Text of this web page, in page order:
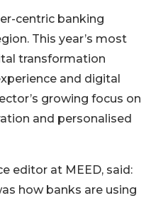
centric banking
This year’s most
transformation
and digital
growing focus on
and personalised
editor at MEED, said:
how banks are using